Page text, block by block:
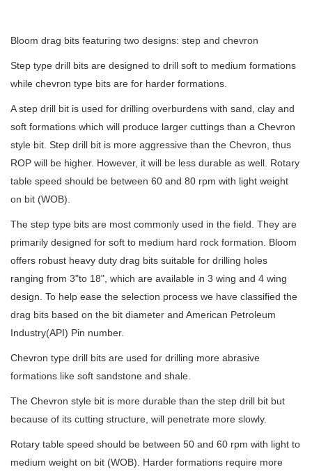
Bloom drag bits featuring two designs: step and chevron
Step type drill bits are designed to drill soft to medium formations
while chevron type bits are for harder formations.
A step drill bit is used for drilling overburdens with sand, clay and
soft formations which will produce larger cuttings than a Chevron
style bit. Step drill bit is more aggressive than the Chevron, thus
ROP will be higher. However, it will be less durable as well. Rotary
table speed should be between 60 and 80 rpm with light weight
on bit (WOB).
The step type bits are most commonly used in the field. They are
primarily designed for soft to medium hard rock formation. Bloom
offers robust heavy duty drag bits suitable for drilling holes
ranging from 3"to 18", which are available in 3 wing and 4 wing
design. To help ease the selection process we have classified the
drag bits based on the bit diameter and American Petroleum
Industry(API) Pin number.
Chevron type drill bits are used for drilling more abrasive
formations like soft sandstone and shale.
The Chevron style bit is more durable than the step drill bit but
because of its cutting structure, will penetrate more slowly.
Rotary table speed should be between 50 and 60 rpm with light to
medium weight on bit (WOB). Harder formations require more